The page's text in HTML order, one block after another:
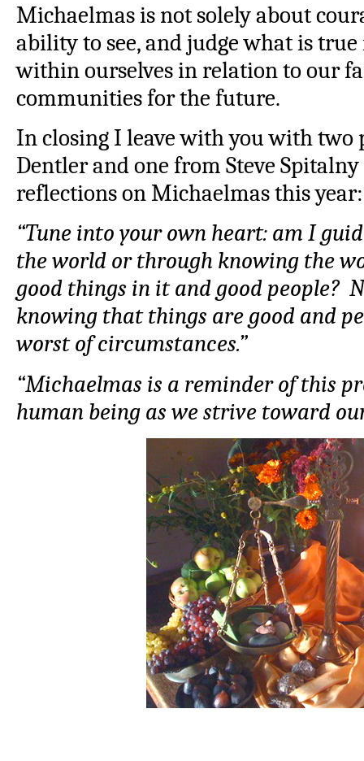
Michaelmas is not solely about
ability to see, and judge what is
within ourselves in relation to our
communities for the future.
In closing I leave with you with two
Dentler and one from Steve
reflections on Michaelmas this year:
“Tune into your own heart: am I
the world or through knowing the
good things in it and good people?
knowing that things are good and
worst of circumstances.”
“Michaelmas is a reminder of this
human being as we strive toward